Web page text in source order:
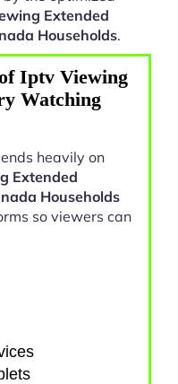
Extended
Households.
Iptv Viewing
Watching
heavily on
Extended
Households
so viewers can